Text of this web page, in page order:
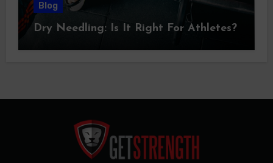
Blog
Dry Needling: Is It Right For Athletes?